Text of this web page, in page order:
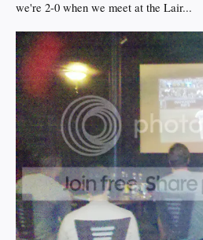
we're 2-0 when we meet at the Lair...